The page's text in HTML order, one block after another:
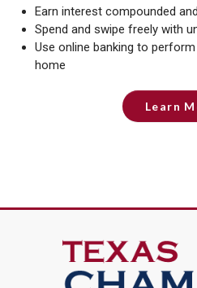
Earn interest compounded
Spend and swipe freely with
Use online banking to
home
Learn